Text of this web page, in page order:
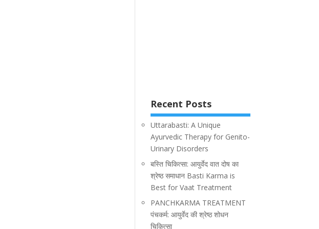
Recent Posts
Uttarabasti: A Unique
Ayurvedic Therapy for Genito-
Urinary Disorders
बस्ति चिकित्सा: आयुर्वेद वात दोष का
श्रेष्ठ समाधान Basti Karma is
Best for Vaat Treatment
PANCHKARMA TREATMENT
पंचकर्म: आयुर्वेद की श्रेष्ठ शोधन
चिकित्सा